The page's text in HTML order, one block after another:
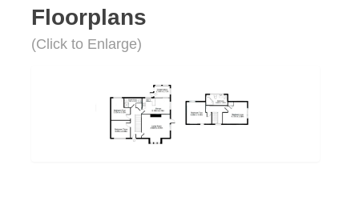
Floorplans
(Click to Enlarge)